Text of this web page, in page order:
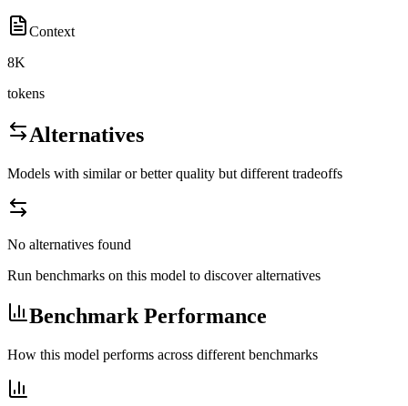
Context
8K
tokens
Alternatives
Models with similar or better quality but different tradeoffs
No alternatives found
Run benchmarks on this model to discover alternatives
Benchmark Performance
How this model performs across different benchmarks